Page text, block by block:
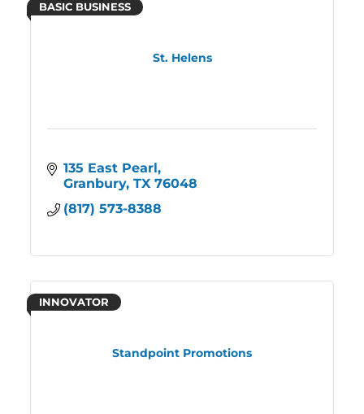
St. Helens
BASIC BUSINESS
135 East Pearl
Granbury TX 76048
(817) 573-8388
Standpoint Promotions
INNOVATOR